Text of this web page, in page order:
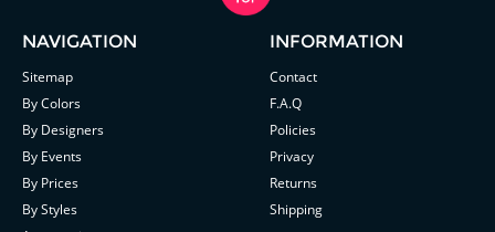
NAVIGATION
Sitemap
By Colors
By Designers
By Events
By Prices
By Styles
INFORMATION
Contact
F.A.Q
Policies
Privacy
Returns
Shipping